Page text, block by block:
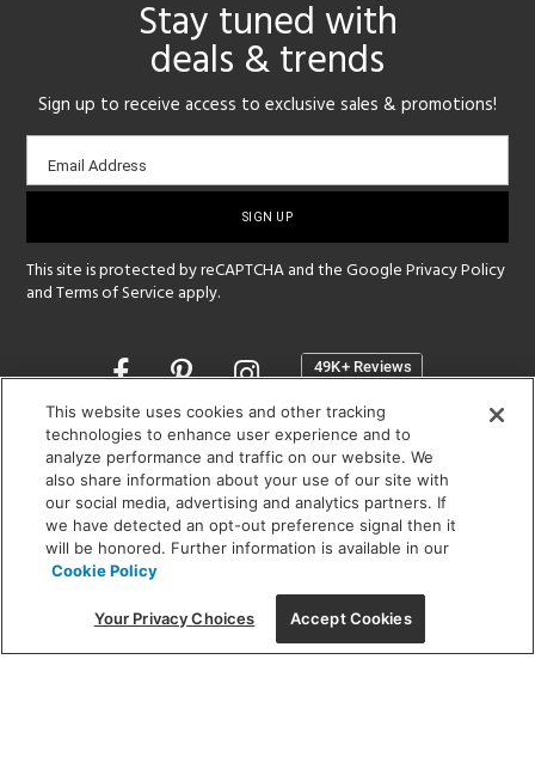
Stay tuned with
deals & trends
Sign up to receive access to exclusive sales & promotions!
Email
sign-
Email Address
This site is protected by reCAPTCHA and the GooglePrivacy Policy
andTerms of Service apply.
Opens
a
new
window
SHOWROOM HOURS:
MON - FRI: 9 am - 5:30 pm
SAT: 10 am - 5 pm | SUN: Closed
(312) 944-1000
215 W. Chicago Avenue, Chicago, IL 60654
This website uses cookies and other tracking
technologies to enhance user experience and to
analyze performance and traffic on our website. We
also share information about your use of our site with
our social media, advertising and analytics partners. If
we have detected an opt-out preference signal then it
will be honored. Further information is available in our
Cookie Policy
Your Privacy Choices Accept Cookies